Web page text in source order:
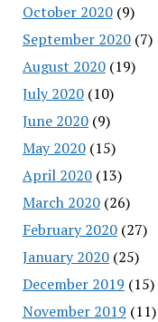
October 2020(9)
September 2020(7)
August 2020(19)
July 2020(10)
June 2020(9)
May 2020(15)
April 2020(13)
March 2020(26)
February 2020(27)
January 2020(25)
December 2019 (15)
November 2019 (11)